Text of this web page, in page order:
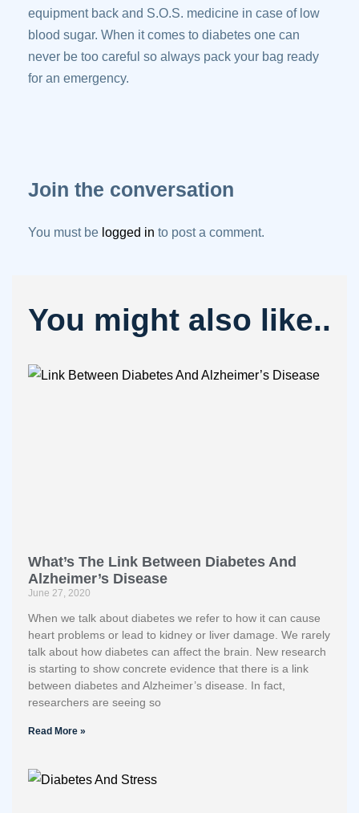
equipment back and S.O.S. medicine in case of low
blood sugar. When it comes to diabetes one can
never be too careful so always pack your bag ready
for an emergency.
Join the conversation
You must be logged in to post a comment.
You might also like..
What’s The Link Between Diabetes And
Alzheimer’s Disease
June 27, 2020
When we talk about diabetes we refer to how it can cause
heart problems or lead to kidney or liver damage. We rarely
talk about how diabetes can affect the brain. New research
is starting to show concrete evidence that there is a link
between diabetes and Alzheimer’s disease. In fact,
researchers are seeing so
Read More »